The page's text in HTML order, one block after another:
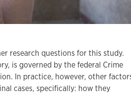
research questions for this study.
is governed by the federal Crime
In practice, however, other
cases, specifically: how they